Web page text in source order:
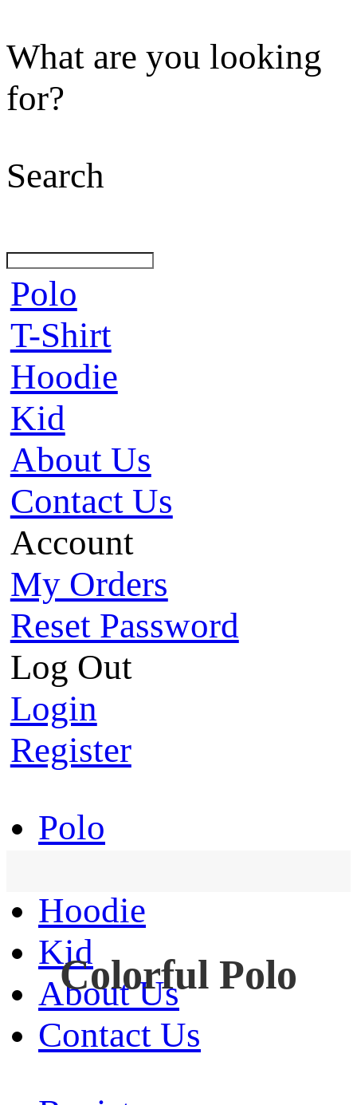
What are you looking
for?
Search
Polo
T-Shirt
Hoodie
Kid
About Us
Contact Us
Account
My Orders
Reset Password
Log Out
Login
Register
Polo
Hoodie
Kid
About Us
Contact Us
Colorful Polo